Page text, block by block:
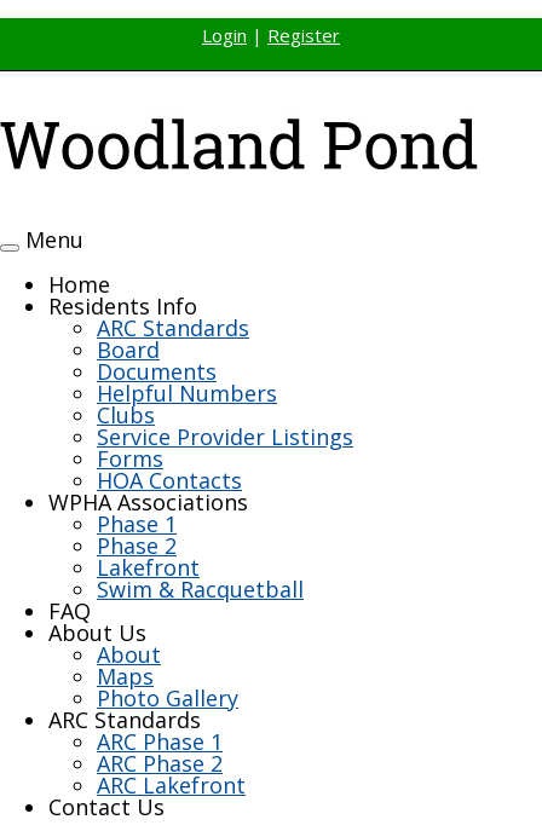
Login | Register
Toggle
navigation
Menu
Home
Residents Info
ARC Standards
Board
Documents
Helpful Numbers
Clubs
Service Provider Listings
Forms
HOA Contacts
WPHA Associations
Phase 1
Phase 2
Lakefront
Swim & Racquetball
FAQ
About Us
About
Maps
Photo Gallery
ARC Standards
ARC Phase 1
ARC Phase 2
ARC Lakefront
Contact Us